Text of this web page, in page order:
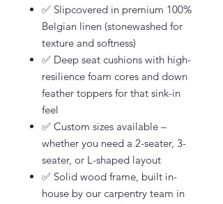
✅ Slipcovered in premium 100%
Belgian linen (stonewashed for
texture and softness)
✅ Deep seat cushions with high-
resilience foam cores and down
feather toppers for that sink-in
feel
✅ Custom sizes available –
whether you need a 2-seater, 3-
seater, or L-shaped layout
✅ Solid wood frame, built in-
house by our carpentry team in